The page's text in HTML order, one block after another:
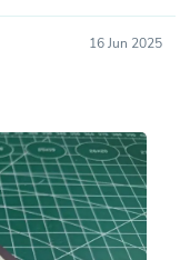
please.16 Jun 2025